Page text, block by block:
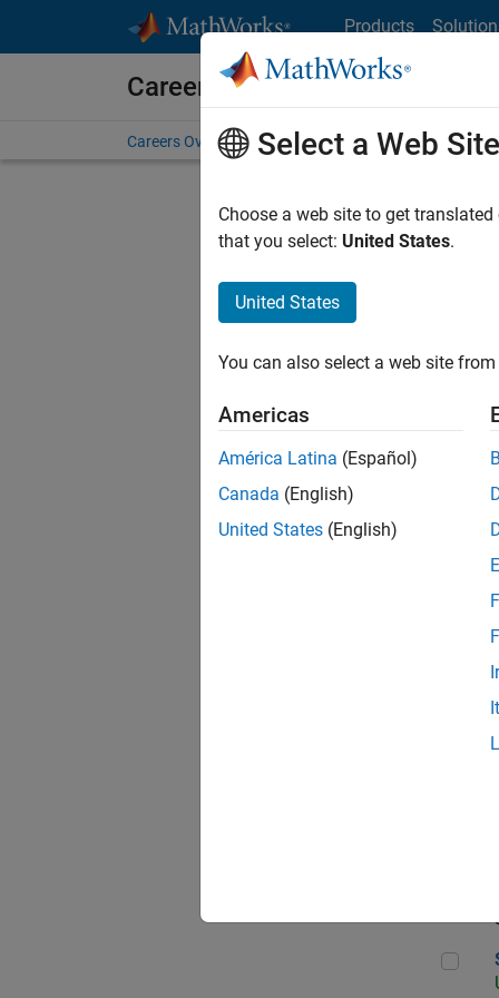
Products
Careers at MathWorks
Careers Overview Job Search Office Locations
Select a Web Site
Choose a web site to get
that you select: United States.
United States
You can also select a web site
Americas
América Latina (Español)
Canada (English)
United States (English)